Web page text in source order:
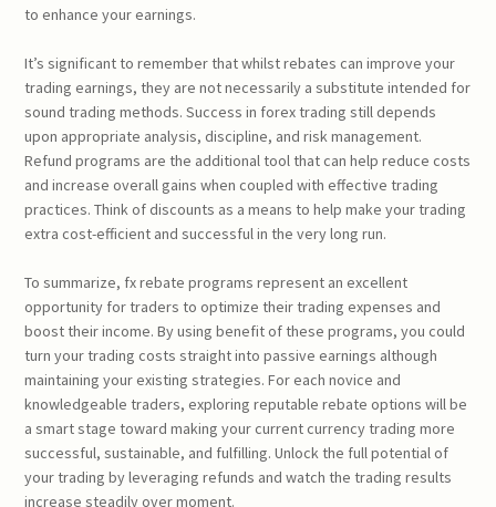
to enhance your earnings.
It’s significant to remember that whilst rebates can improve your
trading earnings, they are not necessarily a substitute intended for
sound trading methods. Success in forex trading still depends
upon appropriate analysis, discipline, and risk management.
Refund programs are the additional tool that can help reduce costs
and increase overall gains when coupled with effective trading
practices. Think of discounts as a means to help make your trading
extra cost-efficient and successful in the very long run.
To summarize, fx rebate programs represent an excellent
opportunity for traders to optimize their trading expenses and
boost their income. By using benefit of these programs, you could
turn your trading costs straight into passive earnings although
maintaining your existing strategies. For each novice and
knowledgeable traders, exploring reputable rebate options will be
a smart stage toward making your current currency trading more
successful, sustainable, and fulfilling. Unlock the full potential of
your trading by leveraging refunds and watch the trading results
increase steadily over moment.